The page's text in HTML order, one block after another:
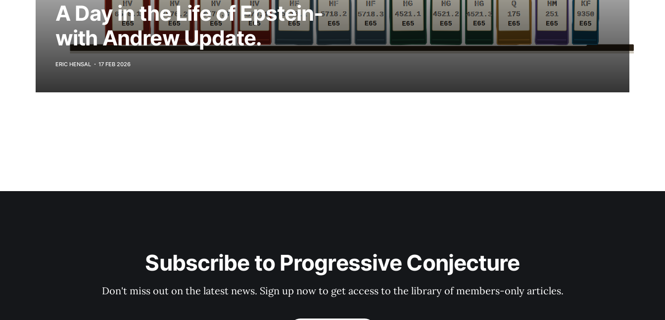
A Day in the Life of Epstein-
with Andrew Update.
ERIC HENSAL 17 FEB 2026
Subscribe to Progressive Conjecture
Don't miss out on the latest news. Sign up now to get access to the library of members-only articles.